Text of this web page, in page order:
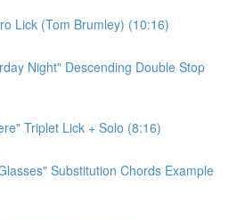
Lick (Tom Brumley) (10:16)
Night" Descending Double Stop
Triplet Lick + Solo (8:16)
Substitution Chords Example